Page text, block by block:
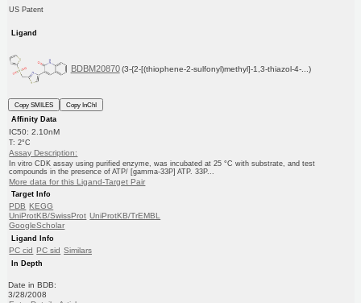
US Patent
Ligand
BDBM20870 (3-{2-[(thiophene-2-sulfonyl)methyl]-1,3-thiazol-4-...)
Copy SMILES
Copy InChI
Affinity Data
IC50: 2.10nM
T: 2°C
Assay Description:
In vitro CDK assay using purified enzyme, was incubated at 25 °C with substrate, and test
compounds in the presence of ATP/ [gamma-33P] ATP. 33P...
More data for this Ligand-Target Pair
Target Info
PDB KEGG
UniProtKB/SwissProt UniProtKB/TrEMBL
GoogleScholar
Ligand Info
PC cid PC sid Similars
In Depth
Date in BDB:
3/28/2008